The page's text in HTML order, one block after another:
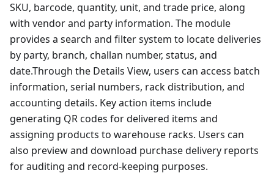
SKU, barcode, quantity, unit, and trade price, along
with vendor and party information. The module
provides a search and filter system to locate deliveries
by party, branch, challan number, status, and
date.Through the Details View, users can access batch
information, serial numbers, rack distribution, and
accounting details. Key action items include
generating QR codes for delivered items and
assigning products to warehouse racks. Users can
also preview and download purchase delivery reports
for auditing and record-keeping purposes.